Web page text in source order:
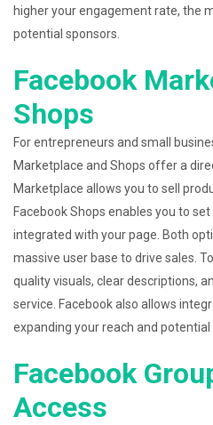
higher your engagement rate, the
potential sponsors.
Facebook
Shops
For entrepreneurs and small
Marketplace and Shops offer a
Marketplace allows you to sell
Facebook Shops enables you to
integrated with your page. Both
massive user base to drive sales.
quality visuals, clear descriptions,
service. Facebook also allows
expanding your reach and potential
Facebook
Access